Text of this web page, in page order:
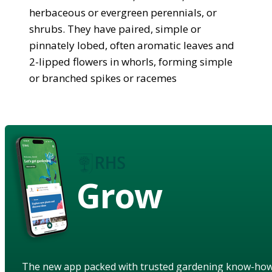
herbaceous or evergreen perennials, or
shrubs. They have paired, simple or
pinnately lobed, often aromatic leaves and
2-lipped flowers in whorls, forming simple
or branched spikes or racemes
Grow
The new app packed with trusted gardening know-